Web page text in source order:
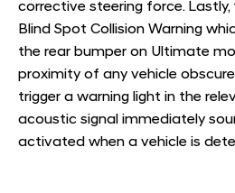
corrective steering force.
Blind Spot Collision Warning
the rear bumper on Ultimate
proximity of any vehicle
trigger a warning light in the
acoustic signal immediately
activated when a vehicle is